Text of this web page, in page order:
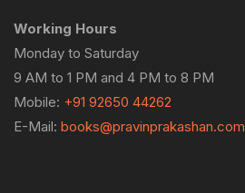
Working Hours
Monday to Saturday
9 AM to 1 PM and 4 PM to 8 PM
Mobile: +91 92650 44262
E-Mail: books@pravinprakashan.com